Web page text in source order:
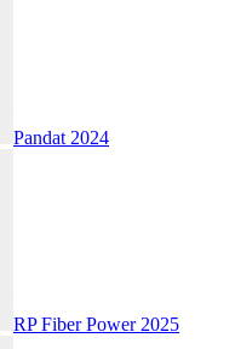
Pandat 2024
RP Fiber Power 2025